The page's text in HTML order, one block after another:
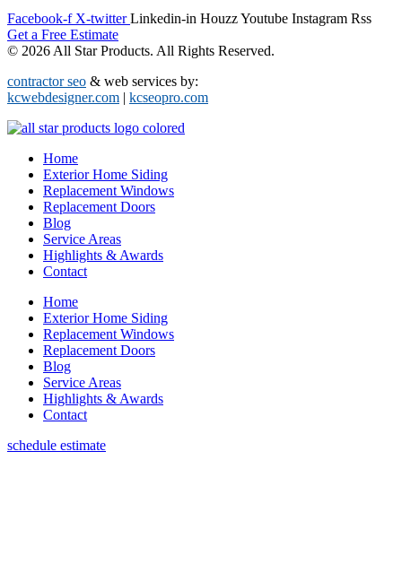
Facebook-f X-twitter Linkedin-in HouzzYoutube Instagram Rss
Get a Free Estimate
© 2026 All Star Products. All Rights Reserved.
contractor seo & web services by:
kcwebdesigner.com | kcseopro.com
Home
Exterior Home Siding
Replacement Windows
Replacement Doors
Blog
Service Areas
Highlights & Awards
Contact
Home
Exterior Home Siding
Replacement Windows
Replacement Doors
Blog
Service Areas
Highlights & Awards
Contact
schedule estimate